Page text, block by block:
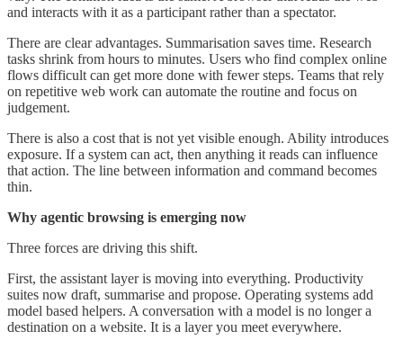
and interacts with it as a participant rather than a spectator.
There are clear advantages. Summarisation saves time. Research
tasks shrink from hours to minutes. Users who find complex online
flows difficult can get more done with fewer steps. Teams that rely
on repetitive web work can automate the routine and focus on
judgement.
There is also a cost that is not yet visible enough. Ability introduces
exposure. If a system can act, then anything it reads can influence
that action. The line between information and command becomes
thin.
Why agentic browsing is emerging now
Three forces are driving this shift.
First, the assistant layer is moving into everything. Productivity
suites now draft, summarise and propose. Operating systems add
model based helpers. A conversation with a model is no longer a
destination on a website. It is a layer you meet everywhere.